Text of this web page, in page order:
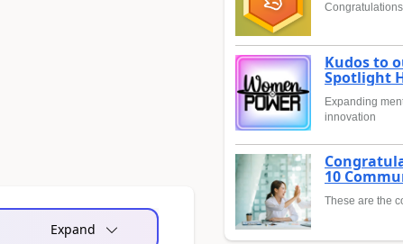
Expand
Kudos to
Spotlight
Expanding
innovation
10
These are the